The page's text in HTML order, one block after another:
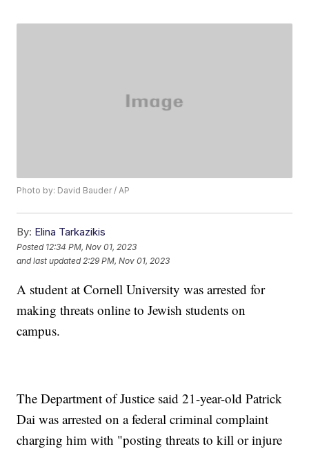
Photo by: David Bauder / AP
By: Elina Tarkazikis
Posted 12:34 PM, Nov 01, 2023
and last updated 2:29 PM, Nov 01, 2023
A student at Cornell University was arrested for
making threats online to Jewish students on
campus.
The Department of Justice said 21-year-old Patrick
Dai was arrested on a federal criminal complaint
charging him with "posting threats to kill or injure